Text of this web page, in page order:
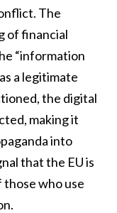
The
of financial
“information
a legitimate
the digital
making it
into
that the EU is
who use